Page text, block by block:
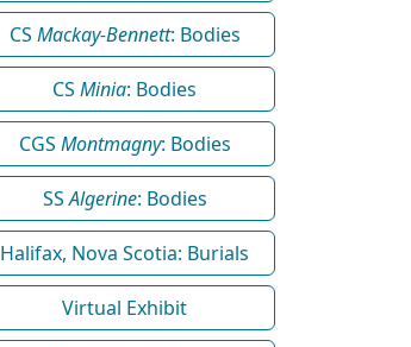
CS Mackay-Bennett: Bodies
CS Minia: Bodies
CGS Montmagny: Bodies
SSAlgerine: Bodies
Halifax, Nova Scotia: Burials
Virtual Exhibit